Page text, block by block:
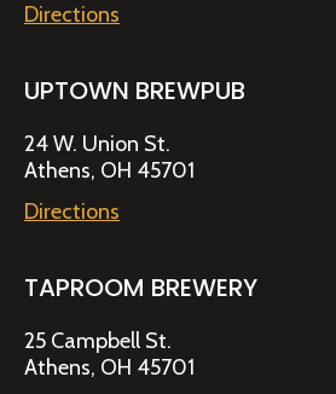
Directions
UPTOWN BREWPUB
24 W. Union St.
Athens, OH 45701
Directions
TAPROOM BREWERY
25 Campbell St.
Athens, OH 45701